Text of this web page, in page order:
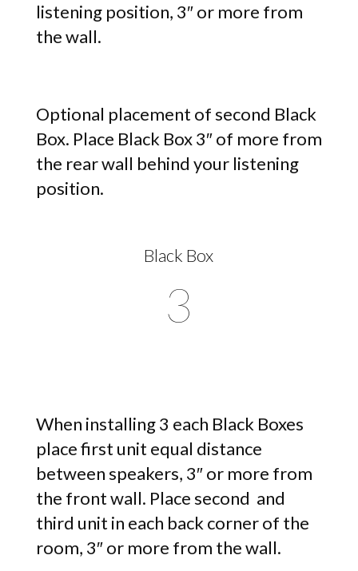
listening position, 3″ or more from
the wall.
Optional placement of second Black
Box. Place Black Box 3″ of more from
the rear wall behind your listening
position.
Black Box
3
When installing 3 each Black Boxes
place first unit equal distance
between speakers, 3″ or more from
the front wall. Place second and
third unit in each back corner of the
room, 3″ or more from the wall.